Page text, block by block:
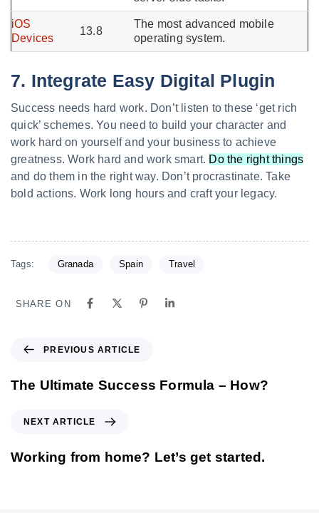
iOS
Devices
13.8
The most advanced mobile
operating system.
7. Integrate Easy Digital Plugin
Success needs hard work. Don’t listen to these ‘get rich
quick’ schemes. You need to build your character and
work hard on yourself and your business to achieve
greatness. Work hard and work smart. Do the right things
and do them in the right way. Don’t procrastinate. Take
bold actions. Work long hours and craft your legacy.
Tags: Granada Spain Travel
SHARE ON
PREVIOUS ARTICLE
The Ultimate Success Formula – How?
NEXT ARTICLE
Working from home? Let’s get started.